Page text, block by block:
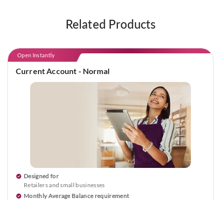
Related Products
Open Instantly
Current Account - Normal
Designed for
Retailers and small businesses
Monthly Average Balance requirement